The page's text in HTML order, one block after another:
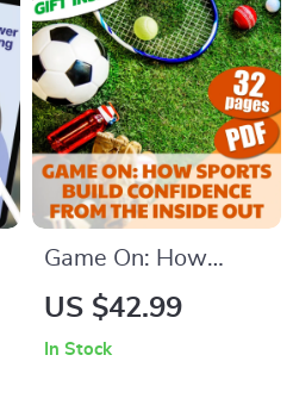
Reduction
Workbook for
Lasting Calm &
Stress Relief
Game On: How
Sports Build
US $42.99
In Stock